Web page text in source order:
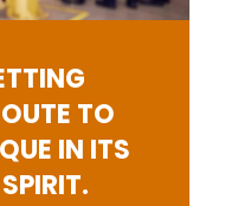
TO
IN ITS